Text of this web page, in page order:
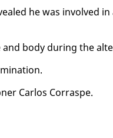
he was in­volved
and body dur­ing the
Car­los Cor­raspe.